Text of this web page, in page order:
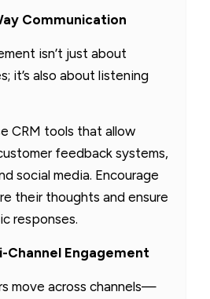
Communication
isn’t just about
it’s also about listening
CRM tools that allow
feedback systems,
social media. Encourage
their thoughts and ensure
responses.
Channel Engagement
move across channels—